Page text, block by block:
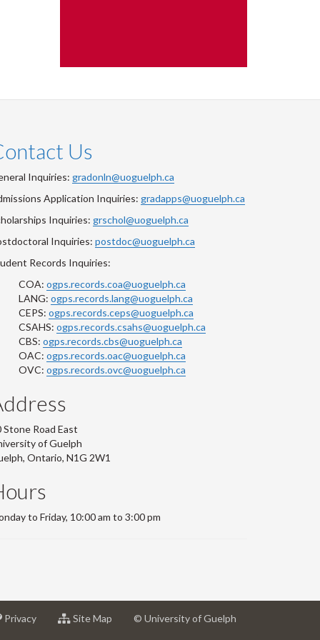
Us
Inquiries: gradonln@uoguelph.ca
Application Inquiries: gradapps@uoguelph.ca
Inquiries: grschol@uoguelph.ca
Inquiries: postdoc@uoguelph.ca
Records Inquiries:
COA: ogps.records.coa@uoguelph.ca
LANG: ogps.records.lang@uoguelph.ca
CEPS: ogps.records.ceps@uoguelph.ca
CSAHS: ogps.records.csahs@uoguelph.ca
CBS: ogps.records.cbs@uoguelph.ca
OAC: ogps.records.oac@uoguelph.ca
OVC: ogps.records.ovc@uoguelph.ca
Stone Road East
of Guelph
Ontario, N1G 2W1
to Friday, 10:00 am to 3:00 pm
Privacyat
Site Map © University of Guelph